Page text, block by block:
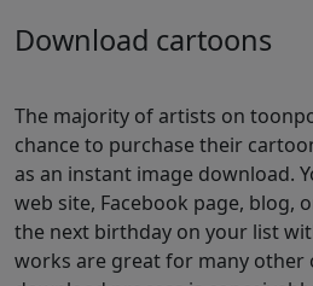
Download cartoons
The majority of artists on
chance to purchase their
as an instant image download.
web site, Facebook page, blog,
the next birthday on your list
works are great for many other